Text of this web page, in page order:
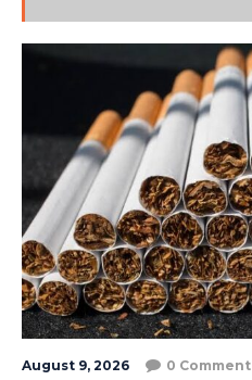
August 9, 2026 0 Comment